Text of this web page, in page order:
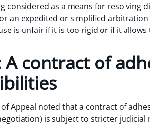
considered as a means for resolving
an expedited or simplified
is unfair if it is too rigid or if it
A contract of
Appeal noted that a contract of
is subject to stricter judicial